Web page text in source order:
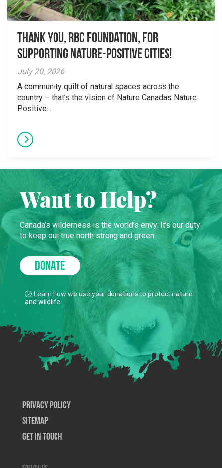
Thank you, RBC Foundation, for
supporting Nature-Positive Cities!
July 20, 2026
A community quilt of natural spaces across the
country – that’s the vision of Nature Canada’s Nature
Positive...
Want to Help?
Canada’s wilderness is the world’s envy. It’s our duty
to keep our true north strong and green.
DONATE
Learn how we use your donations to protect nature
and wildlife.
Privacy Policy
SiteMap
Get In Touch